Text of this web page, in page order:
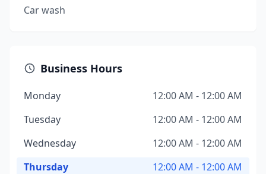
Car wash
Business Hours
Monday
12:00 AM - 12:00 AM
Tuesday
12:00 AM - 12:00 AM
Wednesday
12:00 AM - 12:00 AM
Thursday
12:00 AM - 12:00 AM